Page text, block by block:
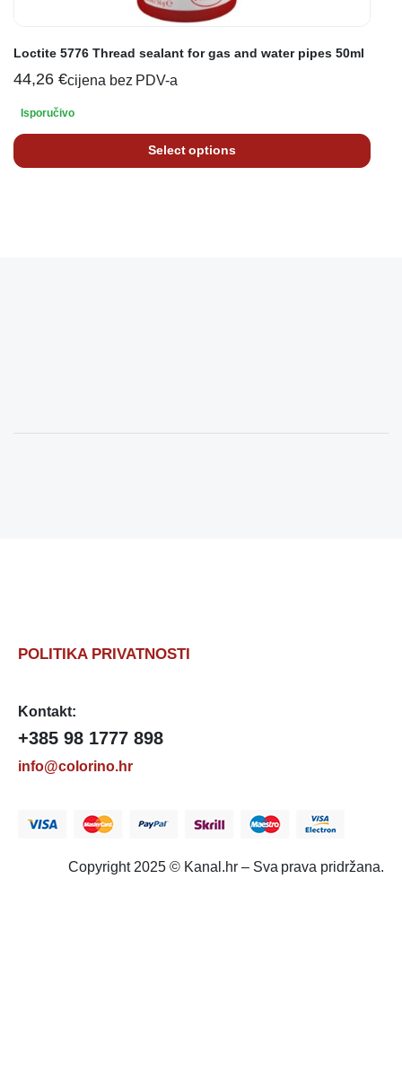
Loctite 5776 Thread sealant for gas and water pipes 50ml
44,26 €cijena bez PDV-a
Isporučivo
Select options
POLITIKA PRIVATNOSTI
Kontakt:
+385 98 1777 898
info@colorino.hr
Copyright 2025 © Kanal.hr – Sva prava pridržana.